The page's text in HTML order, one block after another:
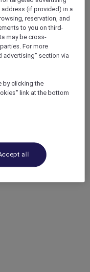
your stays in +30 brands
(if provided) in a
reservation, and
to you on third-
may be cross-
For more
advertising" section via
by clicking the
link at the bottom
all